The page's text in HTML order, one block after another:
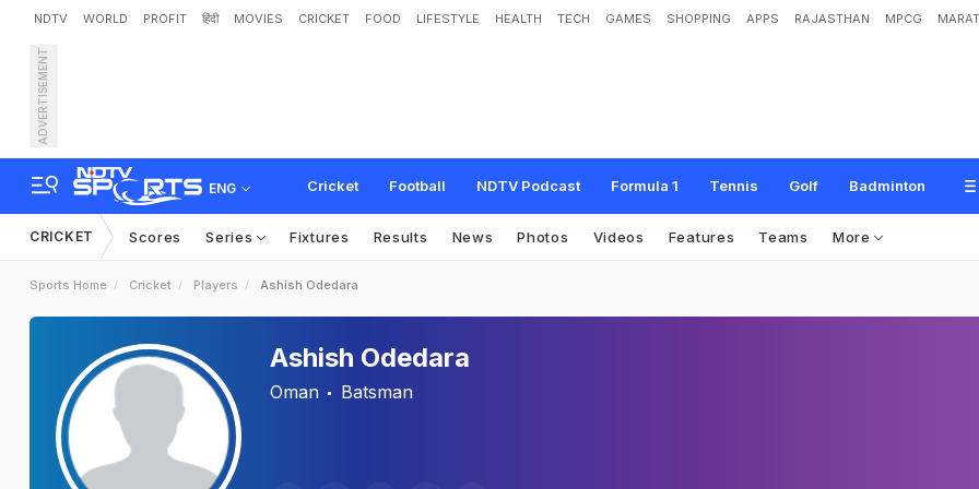
NDTV WORLD PROFIT हिंदी MOVIES CRICKET FOOD LIFESTYLE HEALTH TECH GAMES SHOPPING APPS RAJASTHAN MPCG
ADVERTISEMENT
ENG Cricket Football NDTV Podcast Formula 1 Tennis Golf Badminton
CRICKET Scores Series Fixtures Results News Photos Videos Features Teams More
Sports Home Cricket Players Ashish Odedara
Ashish Odedara
Oman Batsman